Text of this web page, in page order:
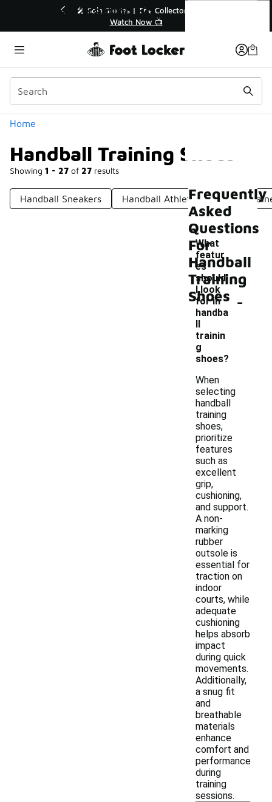
🚨 FLX Fridays Are Here! 💸
📢 Shop Now
Home
Handball Training Shoes
Showing 1 - 27 of 27 results
Categories
Handball Sneakers Handball Athletic Shoes
Handball Training Shoes
Frequently
Asked
Questions
For
Handball
Training
Shoes
What
featur
es
should
I look
for in
handba
ll
trainin
g
shoes?
-
When
selecting
handball
training
shoes,
prioritize
features
such as
excellent
grip,
cushioning,
and support.
A non-
marking
rubber
outsole is
essential for
traction on
indoor
courts, while
adequate
cushioning
helps absorb
impact
during quick
movements.
Additionally,
a snug fit
and
breathable
materials
enhance
comfort and
performance
during
training
sessions.